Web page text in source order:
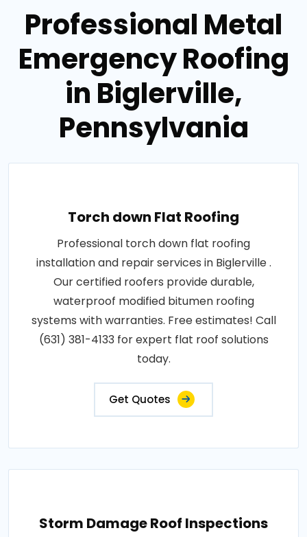
Professional Metal
Emergency Roofing
in Biglerville,
Pennsylvania
Torch down Flat Roofing
Professional torch down flat roofing
installation and repair services in Biglerville .
Our certified roofers provide durable,
waterproof modified bitumen roofing
systems with warranties. Free estimates! Call
(631) 381-4133 for expert flat roof solutions
today.
Get Quotes
Storm Damage Roof Inspections